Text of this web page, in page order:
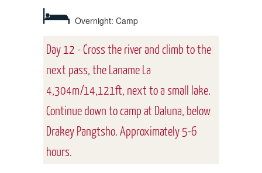
Overnight: Camp
Day 12 - Cross the river and climb to the
next pass, the Laname La
4,304m/14,121ft, next to a small lake.
Continue down to camp at Daluna, below
Drakey Pangtsho. Approximately 5-6
hours.